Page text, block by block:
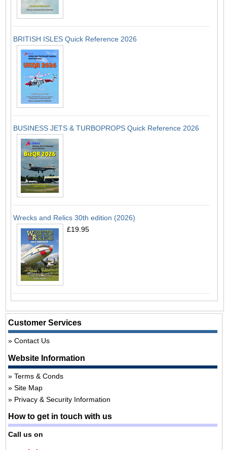
BRITISH ISLES Quick Reference 2026
BUSINESS JETS & TURBOPROPS Quick Reference 2026
Wrecks and Relics 30th edition (2026)
£19.95
Customer Services
Contact Us
Website Information
Terms & Conds
Site Map
Privacy & Security Information
How to get in touch with us
Call us on